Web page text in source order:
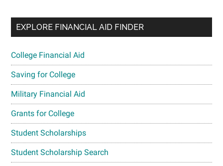
EXPLORE FINANCIAL AID FINDER
College Financial Aid
Saving for College
Military Financial Aid
Grants for College
Student Scholarships
Student Scholarship Search